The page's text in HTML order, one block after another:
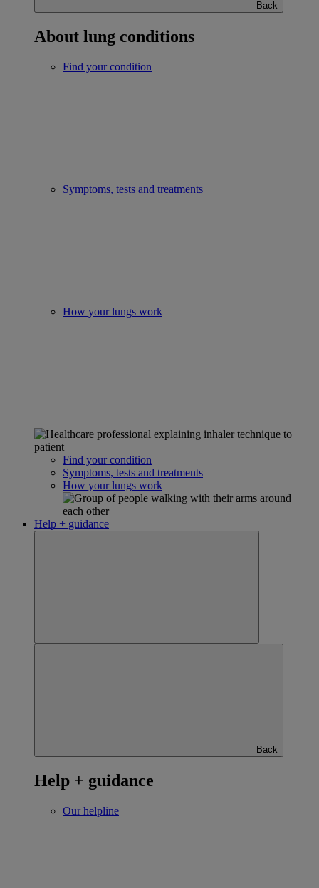
Back
About lung conditions
Find your condition
Symptoms, tests and treatments
How your lungs work
Find your condition
Symptoms, tests and treatments
How your lungs work
Help + guidance
Back
Help + guidance
Our helpline